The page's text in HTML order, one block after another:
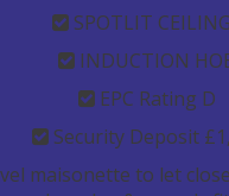
SPOTLIT
INDUCTION
EPC Rating D
Security Deposit
maisonette to let